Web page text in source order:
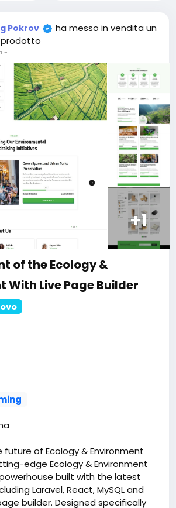
Pokrov
ha messo in vendita un
-
+1
of the Ecology &
With Live Page Builder
of Ecology & Environment
edge Ecology & Environment
built with the latest
Laravel, React, MySQL and
builder. Designed specifically